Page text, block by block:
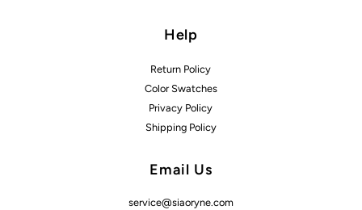
Help
Return Policy
Color Swatches
Privacy Policy
Shipping Policy
Email Us
service@siaoryne.com